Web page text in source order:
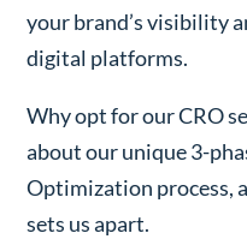
your brand’s visibility
digital platforms.
Why opt for our CRO
about our unique 3-
Optimization process,
sets us apart.